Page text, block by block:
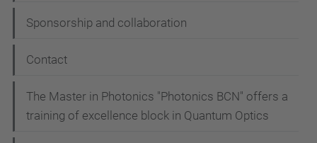
Sponsorship and collaboration
Contact
The Master in Photonics "Photonics BCN" offers a
training of excellence block in Quantum Optics